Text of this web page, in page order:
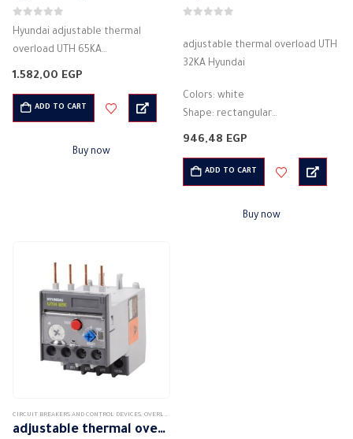
0out of 5
Hyundai adjustable thermal
overload UTH 65KA
Colors: white
Material: plastic
Description: Thermal overload
Protection from: Overcurrent
1.582,00 EGP
ADD TO CART
Buy now
adjustable thermal overload UTH
32KA Hyundai
Colors: white
Shape: rectangular
Material: plastic
Theory: Thermal
Protection from: Overcurrent
Operating voltage rating: 180 -…
946,48 EGP
ADD TO CART
Buy now
CIRCUIT BREAKERS AND CONTROL DEVICES, OVERLOAD
adjustable thermal overload UTH 12KA Hyundai